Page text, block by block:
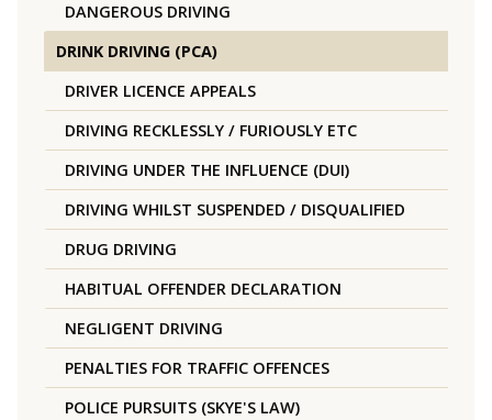
DANGEROUS DRIVING
DRINK DRIVING (PCA)
DRIVER LICENCE APPEALS
DRIVING RECKLESSLY / FURIOUSLY ETC
DRIVING UNDER THE INFLUENCE (DUI)
DRIVING WHILST SUSPENDED / DISQUALIFIED
DRUG DRIVING
HABITUAL OFFENDER DECLARATION
NEGLIGENT DRIVING
PENALTIES FOR TRAFFIC OFFENCES
POLICE PURSUITS (SKYE'S LAW)